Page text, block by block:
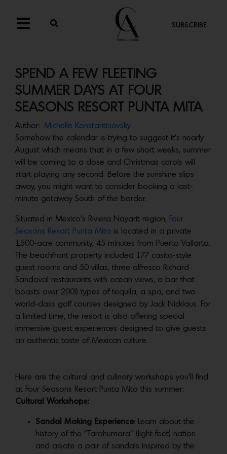
SUBSCRIBE
SPEND A FEW FLEETING
SUMMER DAYS AT FOUR
SEASONS RESORT PUNTA MITA
Author:
Michelle Konstantinovsky
Somehow the calendar is trying to suggest it’s nearly
August which means that in a few short weeks, summer
will be coming to a close and Christmas carols will
start playing any second. Before the sunshine slips
away, you might want to consider booking a last-
minute getaway South of the border.
Situated in Mexico’s Riviera Nayarit region, Four
Seasons Resort Punta Mita is located in a private
1,500-acre community, 45 minutes from Puerto Vallarta.
The beachfront property included 177 casita-style
guest rooms and 50 villas, three alfresco Richard
Sandoval restaurants with ocean views, a bar that
boasts over 200!) types of tequila, a spa, and two
world-class golf courses designed by Jack Nicklaus. For
a limited time, the resort is also offering special
immersive guest experiences designed to give guests
an authentic taste of Mexican culture.
Here are the cultural and culinary workshops you’ll find
at Four Seasons Resort Punta Mita this summer:
Cultural Workshops:
Sandal Making Experience: Learn about the
history of the “Tarahumara” (light feet) nation
and create a pair of sandals inspired by the